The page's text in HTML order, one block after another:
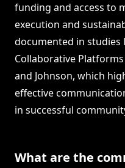
funding and access to
execution and
documented in studies
Collaborative
and Johnson, which
effective
in successful
What are the